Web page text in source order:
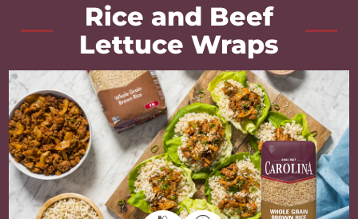
Rice and Beef
Lettuce Wraps